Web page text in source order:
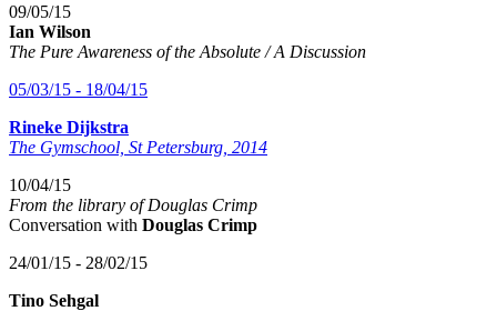
09/05/15
Ian Wilson
The Pure Awareness of the Absolute / A Discussion
05/03/15 - 18/04/15
Rineke Dijkstra
The Gymschool, St Petersburg, 2014
10/04/15
From the library of Douglas Crimp
Conversation with Douglas Crimp
24/01/15 - 28/02/15
Tino Sehgal